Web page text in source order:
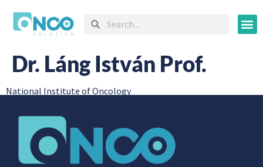
Dr. Láng István Prof.
National Institute of Oncology